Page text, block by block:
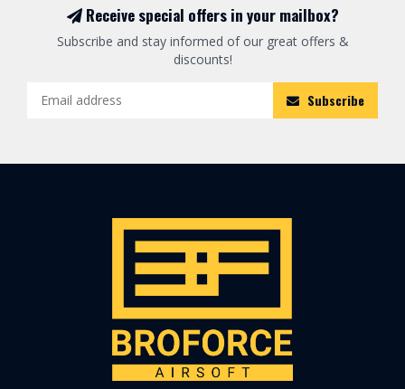
Receive special offers in your mailbox?
Subscribe and stay informed of our great offers &
discounts!
Subscribe